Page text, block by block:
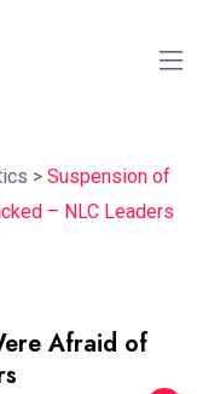
> Suspension of
– NLC Leaders
Afraid of